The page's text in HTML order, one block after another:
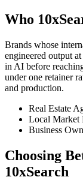
Who
Brands whose
engineered output
in AI before
under one retainer
and production.
Real Estate
Local Market
Business
Choosing
10xSearch